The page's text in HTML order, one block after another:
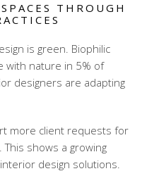
THROUGH
is green. Biophilic
with nature in 5% of
designers are adapting
more client requests for
This shows a growing
design solutions.